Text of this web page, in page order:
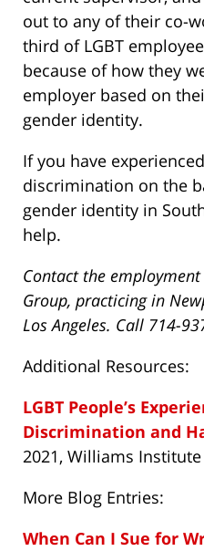
out to any of their co-
third of LGBT
because of how they
employer based on
gender identity.
If you have
discrimination on the
gender identity in
help.
Contact the
Group, practicing in
Los Angeles. Call 714-
Additional Resources:
LGBT People’s
Discrimination and
2021, Williams Institute
More Blog Entries:
When Can I Sue for